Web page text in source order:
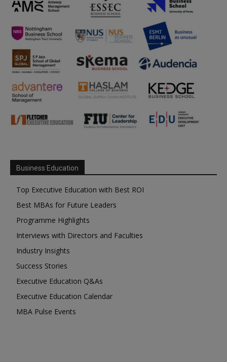
Business Education
Top Executive Education with Best ROI
Best MBAs for Future Leaders
Programme Highlights
Interviews with Directors and Faculties
Industry Insights
Success Stories
Executive Education Q&As
Executive Education Calendar
MBA Pulse Events